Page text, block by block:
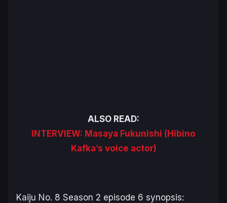
ALSO READ:
INTERVIEW: Masaya Fukunishi (Hibino
Kafka’s voice actor)
Kaiju No. 8 Season 2 episode 6 synopsis: